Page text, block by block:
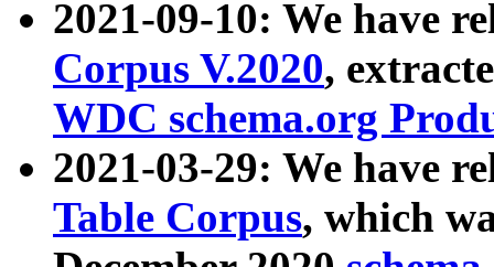
2021-09-10: We have
Corpus V.2020,
WDC schema.org
2021-03-29: We have
Table Corpus, which